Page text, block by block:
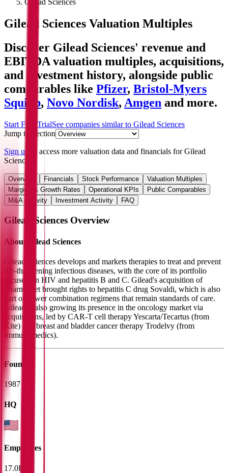
Gilead Sciences
Gilead Sciences Valuation Multiples
Discover Gilead Sciences' revenue and
EBITDA valuation multiples, acquisitions,
and investment history, alongside public
comparables like Pfizer, Bristol-Myers
Squibb, Novo Nordisk, Amgen and more.
Start Free TrialSee companies similar to Gilead Sciences
Jump to Section
Sign up to access more valuation data and financials forGilead
Sciences
Overview Financials Stock Performance
Valuation Multiples
Margins & Growth Rates
Operational KPIs
Public Comparables
M&A Activity
Investment Activity FAQ
Gilead Sciences Overview
About Gilead Sciences
Gilead Sciences develops and markets therapies to treat and prevent
life-threatening infectious diseases, with the core of its portfolio
focused on HIV and hepatitis B and C. Gilead's acquisition of
Pharmasset brought rights to hepatitis C drug Sovaldi, which is also
part of newer combination regimens that remain standards of care.
Gilead is also growing its presence in the oncology market via
acquisitions, led by CAR-T cell therapy Yescarta/Tecartus (from
Kite) and breast and bladder cancer therapy Trodelvy (from
Immunomedics).
Founded
1987
HQ
Employees
17.0K